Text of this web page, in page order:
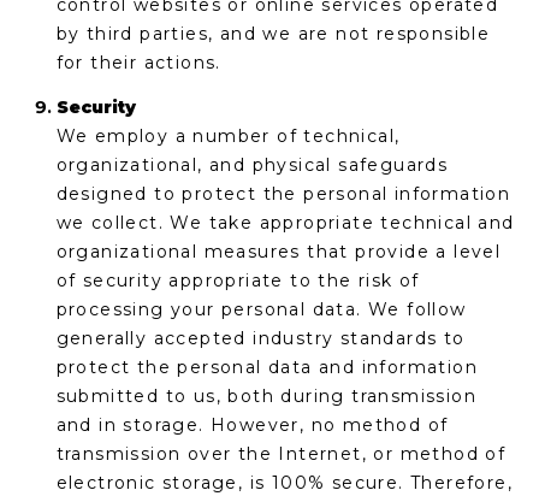
control websites or online services operated
by third parties, and we are not responsible
for their actions.
Security
We employ a number of technical,
organizational, and physical safeguards
designed to protect the personal information
we collect. We take appropriate technical and
organizational measures that provide a level
of security appropriate to the risk of
processing your personal data. We follow
generally accepted industry standards to
protect the personal data and information
submitted to us, both during transmission
and in storage. However, no method of
transmission over the Internet, or method of
electronic storage, is 100% secure. Therefore,